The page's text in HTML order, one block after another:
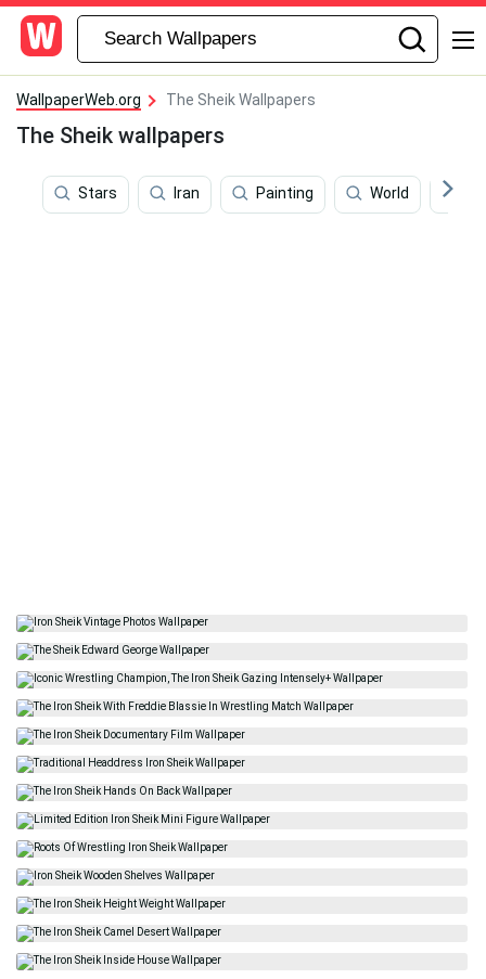
WallpaperWeb.org The Sheik Wallpapers
The Sheik wallpapers
Stars Iran Painting World